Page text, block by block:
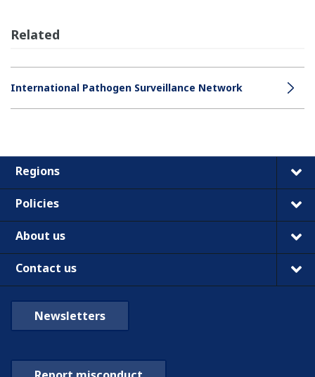
Related
International Pathogen Surveillance Network
Regions
Policies
About us
Contact us
Newsletters